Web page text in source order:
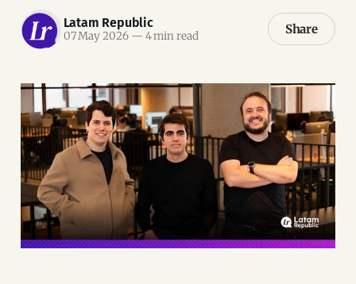
Latam Republic
07 May 2026 — 4 min read Share